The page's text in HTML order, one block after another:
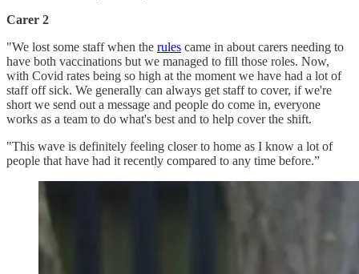
Carer 2
"We lost some staff when the rules came in about carers needing to
have both vaccinations but we managed to fill those roles. Now,
with Covid rates being so high at the moment we have had a lot of
staff off sick. We generally can always get staff to cover, if we're
short we send out a message and people do come in, everyone
works as a team to do what's best and to help cover the shift.
"This wave is definitely feeling closer to home as I know a lot of
people that have had it recently compared to any time before.”